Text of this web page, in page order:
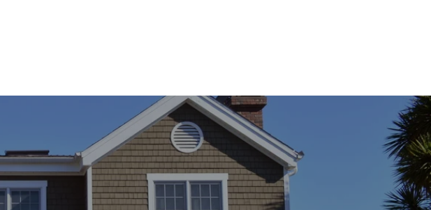
I agree to be contacted by Franki Mannion via call, email, and text for real
estate services. To opt out, you can reply 'stop' at any time or reply 'help' for
assistance. You can also click the unsubscribe link in the emails. Message and
data rates may apply. Message frequency may vary.
Submit Message